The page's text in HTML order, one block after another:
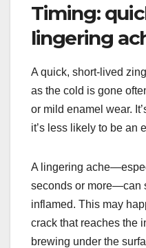
Timing:
lingering
A quick, short-lived
as the cold is gone
or mild enamel wear.
it’s less likely to be an
A lingering
seconds or more—can
inflamed. This may
crack that reaches the
brewing under the